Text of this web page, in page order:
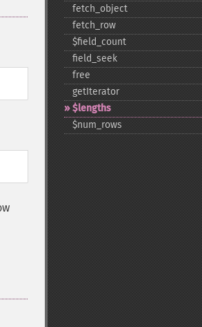
fetch_​object
fetch_​row
$field_​count
field_​seek
free
getIterator
$lengths
$num_​rows